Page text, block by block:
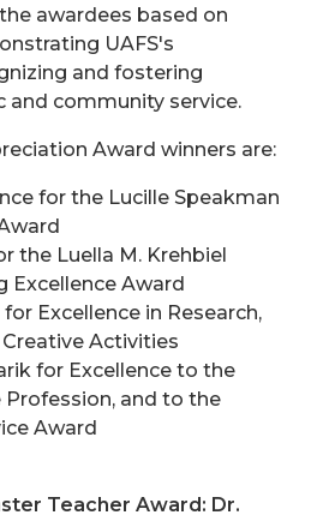
awardees based on
UAFS's
and fostering
and community service.
Award winners are:
for the Lucille Speakman
the Luella M. Krehbiel
Excellence Award
for Excellence in Research,
Activities
for Excellence to the
Profession, and to the
Award
Teacher Award: Dr.